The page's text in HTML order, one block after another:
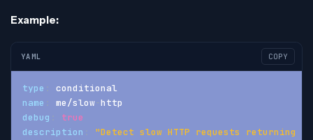
Example:
YAML COPY
type
conditional
name
me/slow-http
debug
true
description
"Detect slow HTTP requests returning